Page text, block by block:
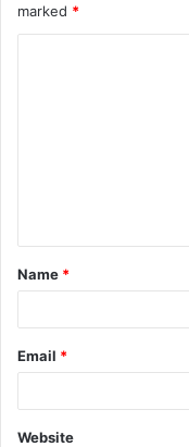
marked *
Name *
Email *
Website